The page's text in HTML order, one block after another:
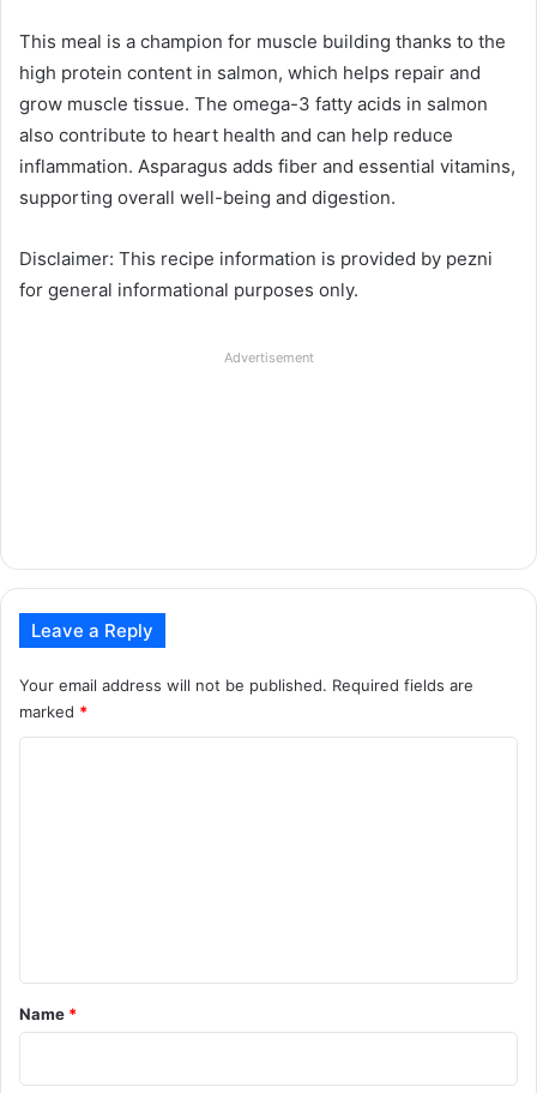
This meal is a champion for muscle building thanks to the
high protein content in salmon, which helps repair and
grow muscle tissue. The omega-3 fatty acids in salmon
also contribute to heart health and can help reduce
inflammation. Asparagus adds fiber and essential vitamins,
supporting overall well-being and digestion.
Disclaimer: This recipe information is provided by pezni
for general informational purposes only.
Advertisement
Leave a Reply
Your email address will not be published. Required fields are
marked *
*
Name *